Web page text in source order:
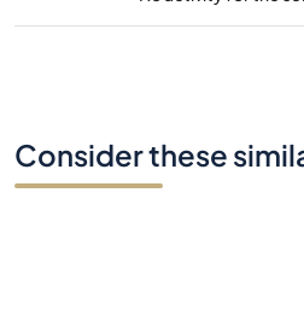
Consider these